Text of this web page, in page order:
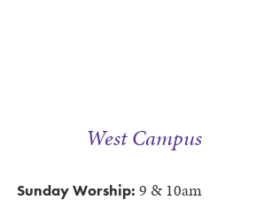
West Campus
Sunday Worship: 9 & 10am